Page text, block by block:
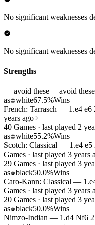
No significant weaknesses
No significant weaknesses
Strengths
— avoid these— avoid
as♔white67.5%Wins
French: Tarrasch — 1.e4 e6
years ago
40 Games · last played 2
as♔white55.2%Wins
Scotch: Classical — 1.e4
Games · last played 3 years
29 Games · last played 3
as♚black50.0%Wins
Caro-Kann: Classical —
Games · last played 3 years
20 Games · last played 3
as♚black50.0%Wins
Nimzo-Indian — 1.d4 Nf6